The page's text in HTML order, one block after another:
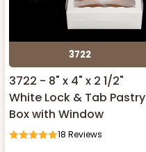
3722
3722 - 8" x 4" x 2 1/2"
White Lock & Tab Pastry
Box with Window
18 Reviews